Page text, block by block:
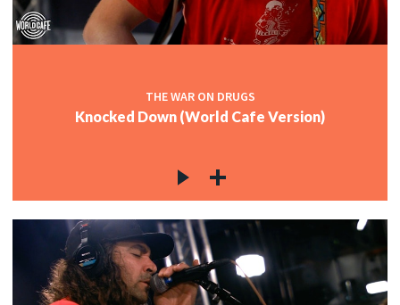
THE WAR ON DRUGS
Knocked Down (World Cafe Version)